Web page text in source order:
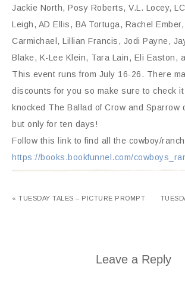
Jackie North, Posy Roberts, V.L. Locey,
Leigh, AD Ellis, BA Tortuga, Rachel
Carmichael, Lillian Francis, Jodi Payne,
Blake, K-Lee Klein, Tara Lain, Eli Easton,
This event runs from July 16-26. There
discounts for you so make sure to check it
knocked The Ballad of Crow and Sparrow
but only for ten days!
Follow this link to find all the cowboy/
https://books.bookfunnel.com/
« TUESDAY TALES – PICTURE PROMPT
Leave a Reply